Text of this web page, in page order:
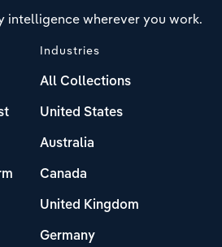
intelligence wherever you work.
Industries
All Collections
United States
Australia
Canada
United Kingdom
Germany